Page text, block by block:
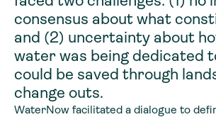
consensus about what
and (2) uncertainty about
water was being dedicated
could be saved through
change outs.
WaterNow facilitated a dialogue to